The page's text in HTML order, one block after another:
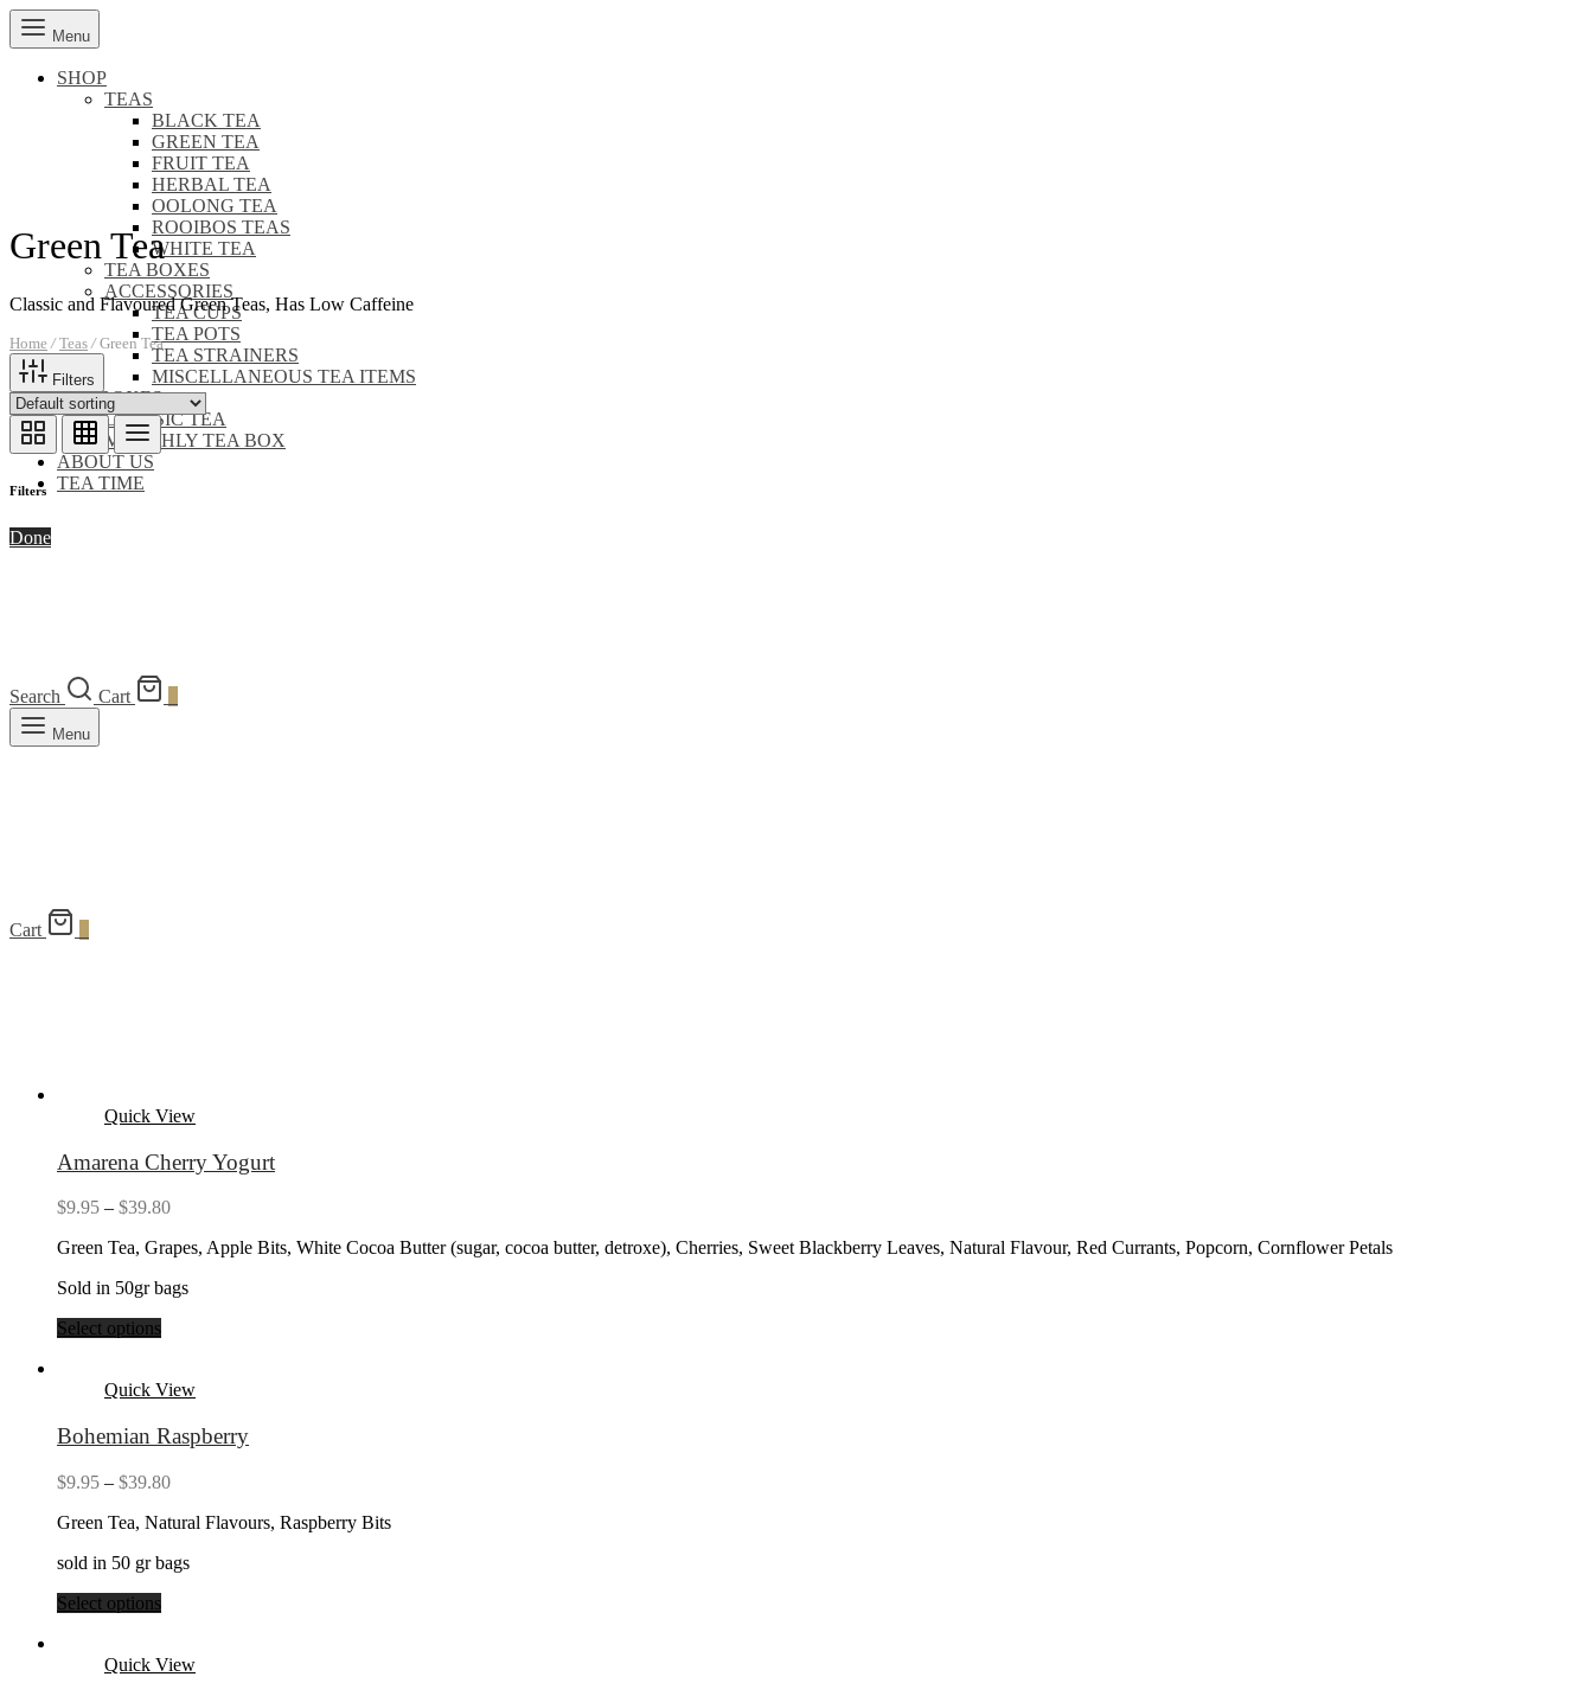
Menu
SHOP
TEAS
BLACK TEA
GREEN TEA
FRUIT TEA
HERBAL TEA
OOLONG TEA
ROOIBOS TEAS
WHITE TEA
TEA BOXES
ACCESSORIES
TEA CUPS
TEA POTS
TEA STRAINERS
MISCELLANEOUS TEA ITEMS
TEA BOXES
CLASSIC TEA
MONTHLY TEA BOX
ABOUT US
TEA TIME
Search Cart
Menu
Cart
Green Tea
Classic and Flavoured Green Teas, Has Low Caffeine
Home / Teas /Green Tea
Filters
Filters
Done
Quick View
Amarena Cherry Yogurt
$9.95 – $39.80Price
$9.95
$39.80
Green Tea, Grapes, Apple Bits, White Cocoa Butter (sugar, cocoa butter, detroxe), Cherries, Sweet Blackberry Leaves, Natural Flavour, Red Currants, Popcorn, Cornflower Petals
Sold in 50gr bags
Select options
Quick View
Bohemian Raspberry
$9.95 – $39.80Price
$9.95
$39.80
Green Tea, Natural Flavours, Raspberry Bits
sold in 50 gr bags
Select options
Quick View